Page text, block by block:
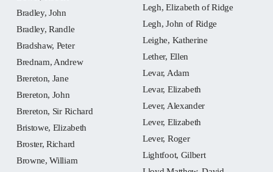
Bradley, John
Bradley, Randle
Bradshaw, Peter
Brednam, Andrew
Brereton, Jane
Brereton, John
Brereton, Sir Richard
Bristowe, Elizabeth
Broster, Richard
Browne, William
Legh, Elizabeth of Ridge
Legh, John of Ridge
Leighe, Katherine
Lether, Ellen
Levar, Adam
Levar, Elizabeth
Lever, Alexander
Lever, Elizabeth
Lever, Roger
Lightfoot, Gilbert